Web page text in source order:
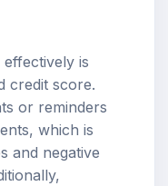
is
credit score.
or reminders
which is
and negative